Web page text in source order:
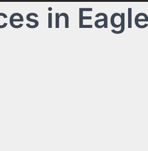
in Eagle